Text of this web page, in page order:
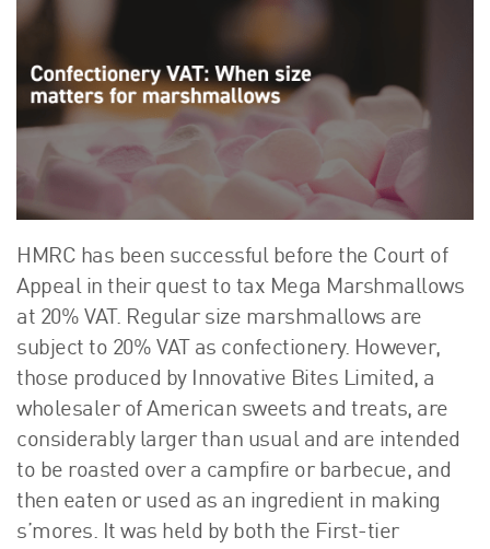
About Us
HW Fisher Today
Our People
Careers
Events
Contact
HMRC has been successful before the Court of
Appeal in their quest to tax Mega Marshmallows
at 20% VAT. Regular size marshmallows are
subject to 20% VAT as confectionery. However,
those produced by Innovative Bites Limited, a
wholesaler of American sweets and treats, are
considerably larger than usual and are intended
to be roasted over a campfire or barbecue, and
then eaten or used as an ingredient in making
s’mores. It was held by both the First-tier